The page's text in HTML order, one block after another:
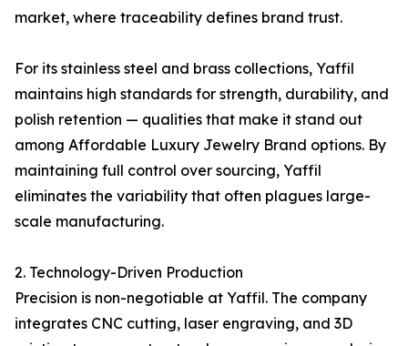
market, where traceability defines brand trust.
For its stainless steel and brass collections, Yaffil
maintains high standards for strength, durability, and
polish retention — qualities that make it stand out
among Affordable Luxury Jewelry Brand options. By
maintaining full control over sourcing, Yaffil
eliminates the variability that often plagues large-
scale manufacturing.
2. Technology-Driven Production
Precision is non-negotiable at Yaffil. The company
integrates CNC cutting, laser engraving, and 3D